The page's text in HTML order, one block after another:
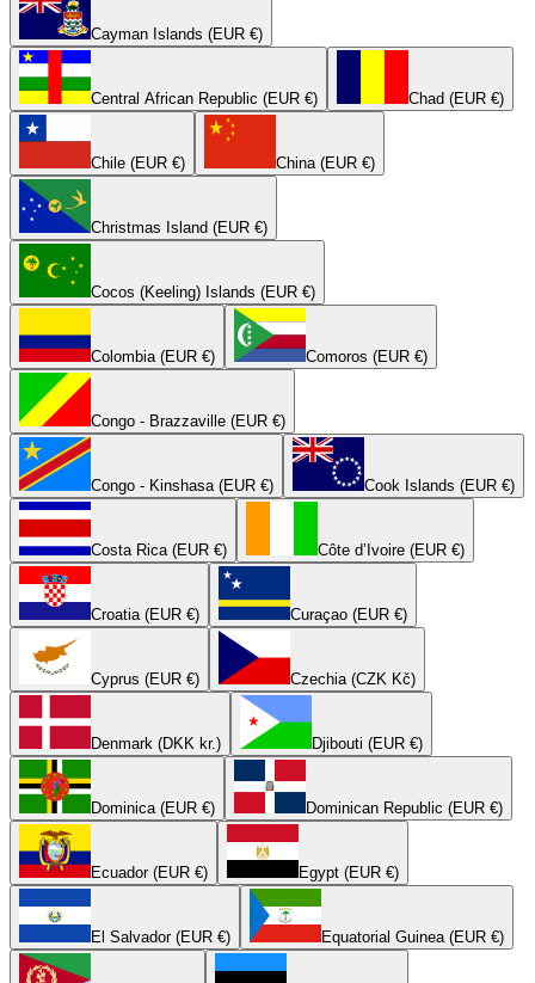
Cayman Islands (EUR €)
Central African Republic (EUR €) Chad (EUR €)
Chile (EUR €) China (EUR €)
Christmas Island (EUR €)
Cocos (Keeling) Islands (EUR €)
Colombia (EUR €) Comoros (EUR €)
Congo - Brazzaville (EUR €)
Congo - Kinshasa (EUR €) Cook Islands (EUR €)
Costa Rica (EUR €) Côte d’Ivoire (EUR €)
Croatia (EUR €) Curaçao (EUR €)
Cyprus (EUR €) Czechia (CZK Kč)
Denmark (DKK kr.) Djibouti (EUR €)
Dominica (EUR €) Dominican Republic (EUR €)
Ecuador (EUR €) Egypt (EUR €)
El Salvador (EUR €) Equatorial Guinea (EUR €)